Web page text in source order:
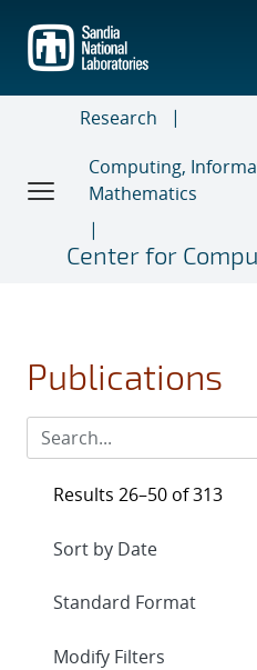
main
content
Research
Computing,
Mathematics
Center for
Publications
Results 26–50 of 313
Expand
Modify Filters